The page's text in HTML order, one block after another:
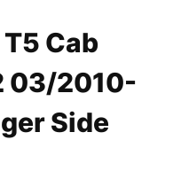
Cab
03/2010-
Side